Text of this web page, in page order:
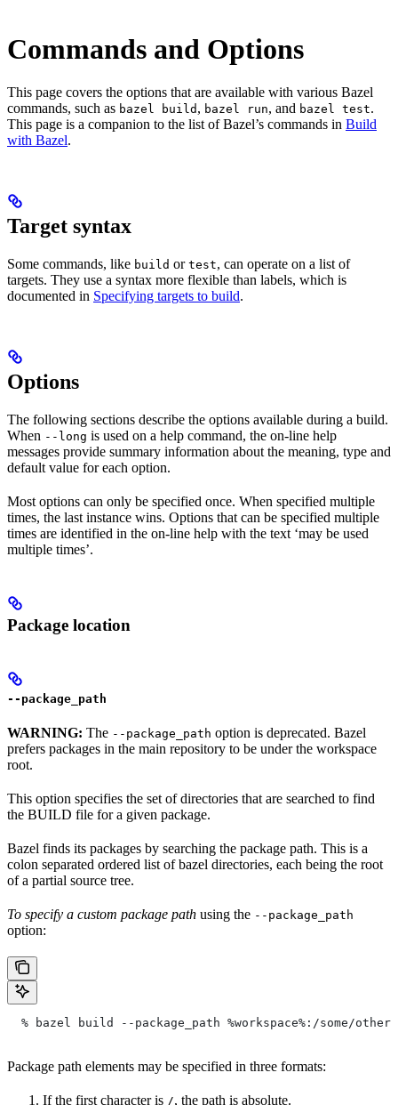
Commands and Options
This page covers the options that are available with various Bazel
commands, such as bazel build , bazel run, and bazel test.
This page is a companion to the list of Bazel’s commands in Build
with Bazel.
Target syntax
Some commands, like build or test, can operate on a list of
targets. They use a syntax more flexible than labels, which is
documented in Specifying targets to build.
Options
The following sections describe the options available during a build.
When --long is used on a help command, the on-line help
messages provide summary information about the meaning, type and
default value for each option.
Most options can only be specified once. When specified multiple
times, the last instance wins. Options that can be specified multiple
times are identified in the on-line help with the text ‘may be used
multiple times’.
Package location
--package_path
WARNING: The --package_path option is deprecated. Bazel
prefers packages in the main repository to be under the workspace
root.
This option specifies the set of directories that are searched to find
the BUILD file for a given package.
Bazel finds its packages by searching the package path. This is a
colon separated ordered list of bazel directories, each being the root
of a partial source tree.
To specify a custom package path using the --package_path
option:
% bazel build --package_path %workspace%:/some/
Package path elements may be specified in three formats:
If the first character is /, the path is absolute.